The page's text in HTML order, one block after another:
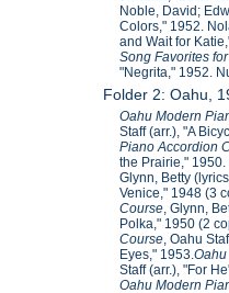
Noble, David;
Colors," 1952.
and Wait for
Song Favorites
"Negrita," 1952.
Folder 2: Oahu,
Oahu Modern
Staff (arr.), "A
Piano Accordion
the Prairie," 1950.
Glynn, Betty
Venice," 1948 (3
Course, Glynn,
Polka," 1950 (2
Course, Oahu
Eyes," 1953.
Staff (arr.), "For
Oahu Modern